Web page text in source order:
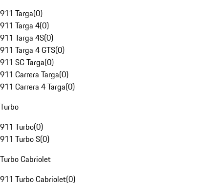
911 Targa(0)
911 Targa 4(0)
911 Targa 4S(0)
911 Targa 4 GTS(0)
911 SC Targa(0)
911 Carrera Targa(0)
911 Carrera 4 Targa(0)
Turbo
911 Turbo(0)
911 Turbo S(0)
Turbo Cabriolet
911 Turbo Cabriolet(0)